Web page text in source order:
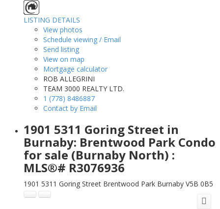
LISTING DETAILS
View photos
Schedule viewing / Email
Send listing
View on map
Mortgage calculator
ROB ALLEGRINI
TEAM 3000 REALTY LTD.
1 (778) 8486887
Contact by Email
1901 5311 Goring Street in
Burnaby: Brentwood Park Condo
for sale (Burnaby North) :
MLS®# R3076936
1901 5311 Goring Street Brentwood Park Burnaby V5B 0B5